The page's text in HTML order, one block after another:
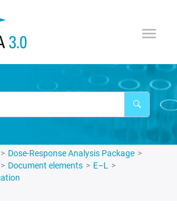
Dose-Response Analysis Package
Document elements
E–L